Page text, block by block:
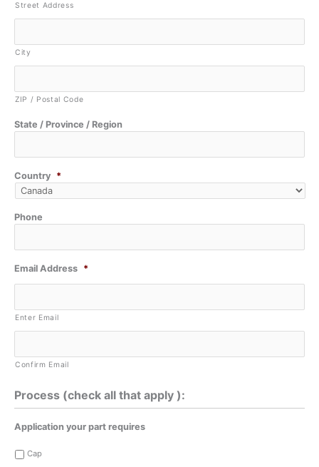
Street Address
City
ZIP / Postal Code
State / Province / Region
Country *
Phone
Email Address *
Enter Email
Confirm Email
Process (check all that apply ):
Application your part requires
Cap